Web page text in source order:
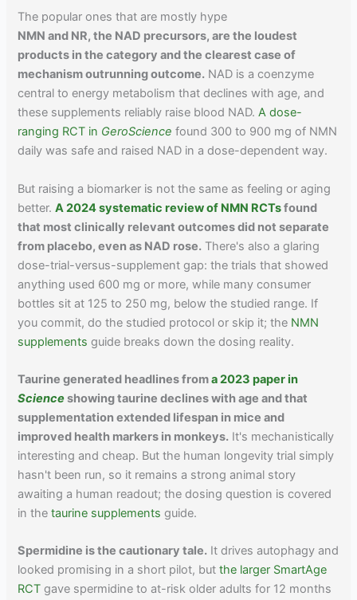
The popular ones that are mostly hype
NMN and NR, the NAD precursors, are the loudest
products in the category and the clearest case of
mechanism outrunning outcome. NAD is a coenzyme
central to energy metabolism that declines with age, and
these supplements reliably raise blood NAD.A dose-
ranging RCT in GeroScience found 300 to 900 mg of NMN
daily was safe and raised NAD in a dose-dependent way.
But raising a biomarker is not the same as feeling or aging
better.A 2024 systematic review of NMN RCTsfound
that most clinically relevant outcomes did not separate
from placebo, even as NAD rose. There's also a glaring
dose-trial-versus-supplement gap: the trials that showed
anything used 600 mg or more, while many consumer
bottles sit at 125 to 250 mg, below the studied range. If
you commit, do the studied protocol or skip it; the NMN
supplements guide breaks down the dosing reality.
Taurine generated headlines froma 2023 paper in
Scienceshowing taurine declines with age and that
supplementation extended lifespan in mice and
improved health markers in monkeys. It's mechanistically
interesting and cheap. But the human longevity trial simply
hasn't been run, so it remains a strong animal story
awaiting a human readout; the dosing question is covered
in thetaurine supplements guide.
Spermidine is the cautionary tale. It drives autophagy and
looked promising in a short pilot, butthe larger SmartAge
RCT gave spermidine to at-risk older adults for 12 months